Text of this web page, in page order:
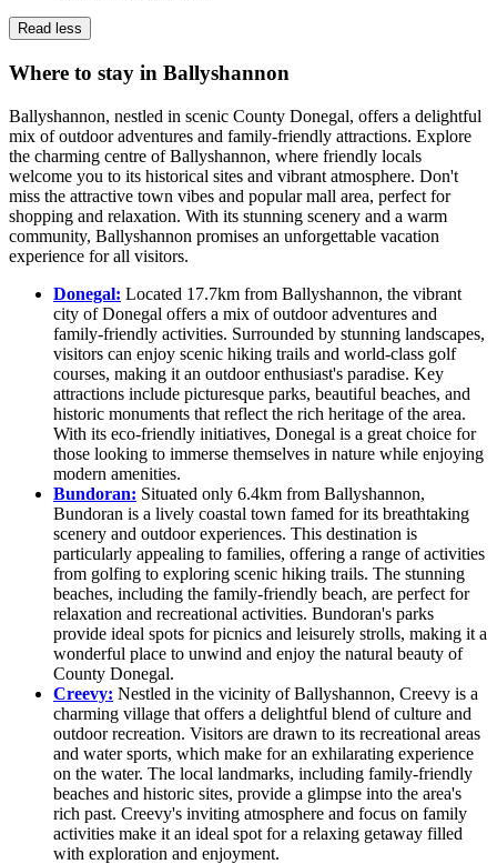
Read less
Where to stay in Ballyshannon
Ballyshannon, nestled in scenic County Donegal, offers a delightful
mix of outdoor adventures and family-friendly attractions. Explore
the charming centre of Ballyshannon, where friendly locals
welcome you to its historical sites and vibrant atmosphere. Don't
miss the attractive town vibes and popular mall area, perfect for
shopping and relaxation. With its stunning scenery and a warm
community, Ballyshannon promises an unforgettable vacation
experience for all visitors.
Donegal: Located 17.7km from Ballyshannon, the vibrant
city of Donegal offers a mix of outdoor adventures and
family-friendly activities. Surrounded by stunning landscapes,
visitors can enjoy scenic hiking trails and world-class golf
courses, making it an outdoor enthusiast's paradise. Key
attractions include picturesque parks, beautiful beaches, and
historic monuments that reflect the rich heritage of the area.
With its eco-friendly initiatives, Donegal is a great choice for
those looking to immerse themselves in nature while enjoying
modern amenities.
Bundoran: Situated only 6.4km from Ballyshannon,
Bundoran is a lively coastal town famed for its breathtaking
scenery and outdoor experiences. This destination is
particularly appealing to families, offering a range of activities
from golfing to exploring scenic hiking trails. The stunning
beaches, including the family-friendly beach, are perfect for
relaxation and recreational activities. Bundoran's parks
provide ideal spots for picnics and leisurely strolls, making it a
wonderful place to unwind and enjoy the natural beauty of
County Donegal.
Creevy: Nestled in the vicinity of Ballyshannon, Creevy is a
charming village that offers a delightful blend of culture and
outdoor recreation. Visitors are drawn to its recreational areas
and water sports, which make for an exhilarating experience
on the water. The local landmarks, including family-friendly
beaches and historic sites, provide a glimpse into the area's
rich past. Creevy's inviting atmosphere and focus on family
activities make it an ideal spot for a relaxing getaway filled
with exploration and enjoyment.